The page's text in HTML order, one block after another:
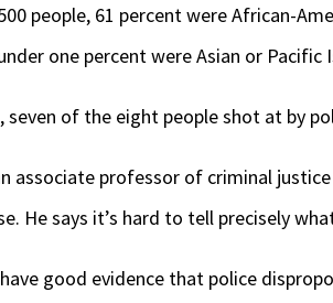
people, 61 percent were African-
one percent were Asian or Pacific
seven of the eight people shot at by
associate professor of criminal
He says it’s hard to tell precisely
good evidence that police